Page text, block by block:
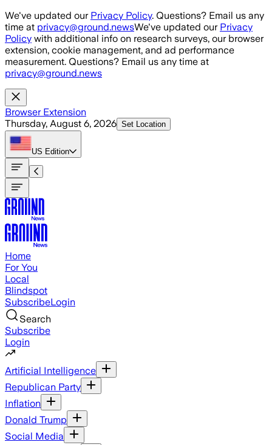
Skip to main content
We've updated our Privacy Policy. Questions? Email us any
time at privacy@ground.newsWe've updated our Privacy
Policy with additional info on research surveys, our browser
extension, cookie management, and ad performance
measurement. Questions? Email us any time at
privacy@ground.news
Browser Extension
Thursday, August 6, 2026 Set Location
US Edition
Home
For You
Local
Blindspot
SubscribeLogin
Search
Subscribe
Login
Artificial Intelligence
Republican Party
Inflation
Donald Trump
Social Media